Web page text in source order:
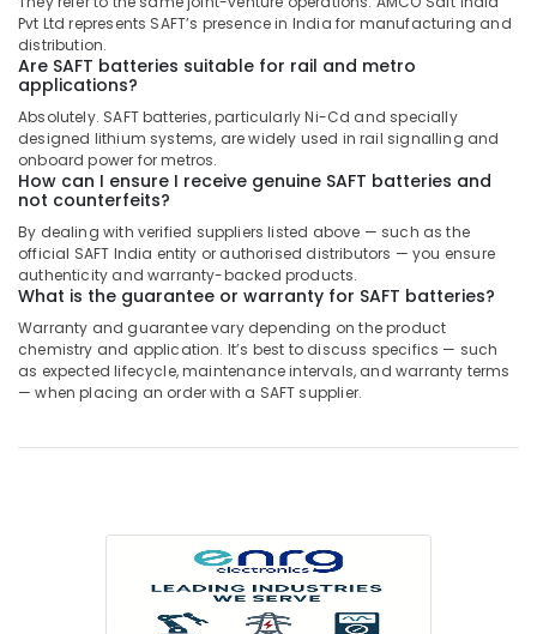
Glues
Suppliers
In
Dubai
Duracell
Battery
Suppliers
in
Dubai
Alfanar
Cable
And
Wires
Suppliers
In
Dubai
Cable
Pvt Ltd represents SAFT’s presence in India for manufacturing and
distribution.
Are SAFT batteries suitable for rail and metro
applications?
Absolutely. SAFT batteries, particularly Ni-Cd and specially
designed lithium systems, are widely used in rail signalling and
onboard power for metros.
How can I ensure I receive genuine SAFT batteries and
not counterfeits?
By dealing with verified suppliers listed above — such as the
official SAFT India entity or authorised distributors — you ensure
authenticity and warranty-backed products.
What is the guarantee or warranty for SAFT batteries?
Warranty and guarantee vary depending on the product
chemistry and application. It’s best to discuss specifics — such
as expected lifecycle, maintenance intervals, and warranty terms
— when placing an order with a SAFT supplier.